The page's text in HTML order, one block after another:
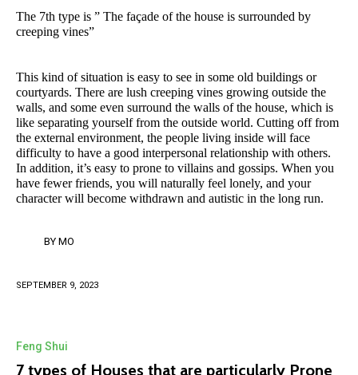
The 7th type is ” The façade of the house is surrounded by
creeping vines”
This kind of situation is easy to see in some old buildings or
courtyards. There are lush creeping vines growing outside the
walls, and some even surround the walls of the house, which is
like separating yourself from the outside world. Cutting off from
the external environment, the people living inside will face
difficulty to have a good interpersonal relationship with others.
In addition, it’s easy to prone to villains and gossips. When you
have fewer friends, you will naturally feel lonely, and your
character will become withdrawn and autistic in the long run.
BY MO
SEPTEMBER 9, 2023
Feng Shui
7 types of Houses that are particularly Prone